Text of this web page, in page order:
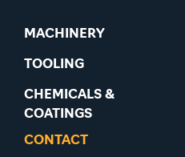
MACHINERY
TOOLING
CHEMICALS &
COATINGS
CONTACT